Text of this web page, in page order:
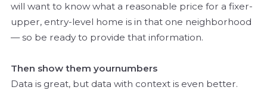
will want to know what a reasonable price for a fixer-
upper, entry-level home is in that one neighborhood
— so be ready to provide that information.
Then show them yournumbers
Data is great, but data with context is even better.